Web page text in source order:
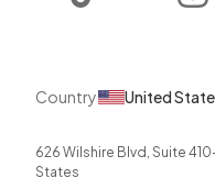
Country United
626 Wilshire Blvd, Suite
States